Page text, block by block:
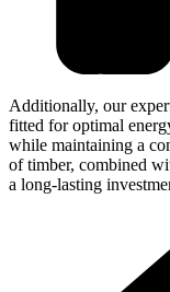
Additionally, our
fitted for optimal
while maintaining a
of timber, combined
a long-lasting